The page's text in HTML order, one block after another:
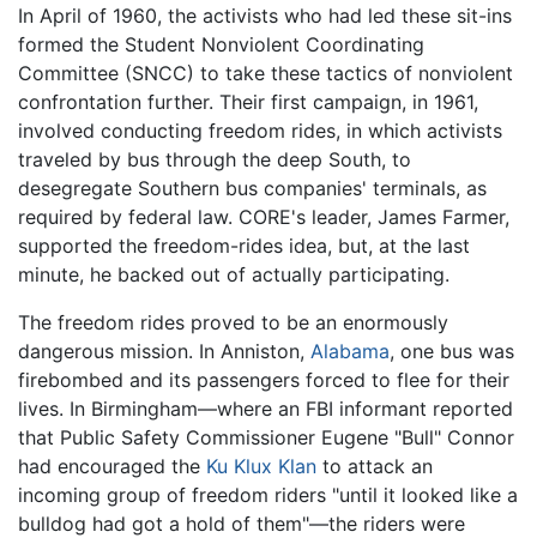
In April of 1960, the activists who had led these sit-ins
formed the Student Nonviolent Coordinating
Committee (SNCC) to take these tactics of nonviolent
confrontation further. Their first campaign, in 1961,
involved conducting freedom rides, in which activists
traveled by bus through the deep South, to
desegregate Southern bus companies' terminals, as
required by federal law. CORE's leader, James Farmer,
supported the freedom-rides idea, but, at the last
minute, he backed out of actually participating.
The freedom rides proved to be an enormously
dangerous mission. In Anniston, Alabama, one bus was
firebombed and its passengers forced to flee for their
lives. In Birmingham—where an FBI informant reported
that Public Safety Commissioner Eugene "Bull" Connor
had encouraged the Ku Klux Klan to attack an
incoming group of freedom riders "until it looked like a
bulldog had got a hold of them"—the riders were